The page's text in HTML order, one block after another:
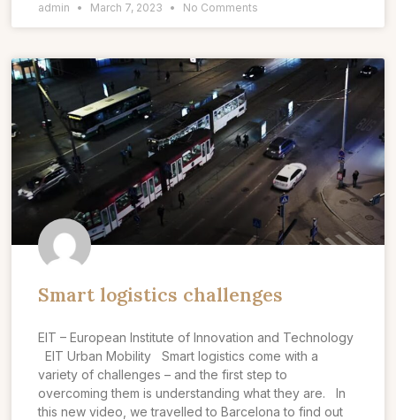
admin March 7, 2023 No Comments
Smart logistics challenges
EIT – European Institute of Innovation and Technology
EIT Urban Mobility Smart logistics come with a
variety of challenges – and the first step to
overcoming them is understanding what they are. In
this new video, we travelled to Barcelona to find out